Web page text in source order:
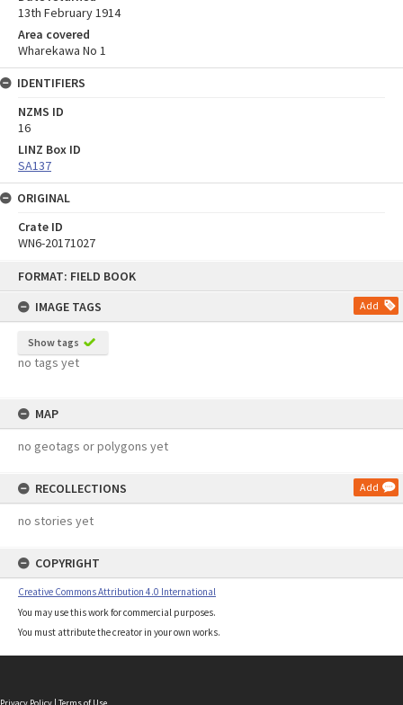
FORMAT: FIELD BOOK
IMAGE TAGS
Add
Show tags
no tags yet
MAP
no geotags or polygons yet
RECOLLECTIONS Add
no stories yet
COPYRIGHT
Creative Commons Attribution 4.0 International
You may use this work for commercial purposes.
You must attribute the creator in your own works.
13th February 1914
Area covered
Wharekawa No 1
IDENTIFIERS
NZMS ID
16
LINZ Box ID
SA137
ORIGINAL
Crate ID
WN6-20171027